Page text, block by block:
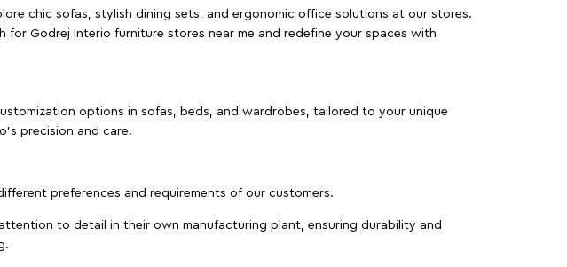
chic sofas, stylish dining sets, and ergonomic office solutions at our stores.
for Godrej Interio furniture stores near me and redefine your spaces with
options in sofas, beds, and wardrobes, tailored to your unique
precision and care.
preferences and requirements of our customers.
to detail in their own manufacturing plant, ensuring durability and